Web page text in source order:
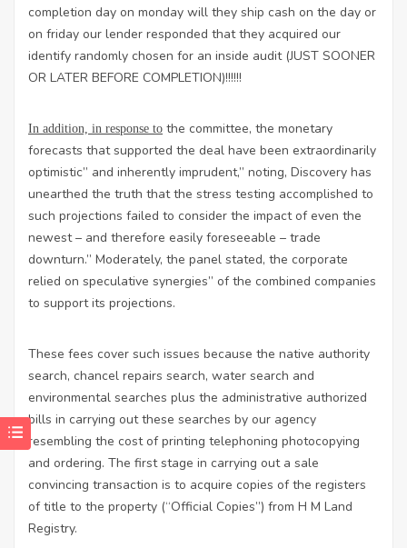
completion day on monday will they ship cash on the day or
on friday our lender responded that they acquired our
identify randomly chosen for an inside audit (JUST SOONER
OR LATER BEFORE COMPLETION)!!!!!!
In addition, in response to the committee, the monetary
forecasts that supported the deal have been extraordinarily
optimistic” and inherently imprudent,” noting, Discovery has
unearthed the truth that the stress testing accomplished to
such projections failed to consider the impact of even the
newest – and therefore easily foreseeable – trade
downturn.” Moderately, the panel stated, the corporate
relied on speculative synergies” of the combined companies
to support its projections.
These fees cover such issues because the native authority
search, chancel repairs search, water search and
environmental searches plus the administrative authorized
bills in carrying out these searches by our agency
resembling the cost of printing telephoning photocopying
and ordering. The first stage in carrying out a sale
convincing transaction is to acquire copies of the registers
of title to the property (“Official Copies”) from H M Land
Registry.